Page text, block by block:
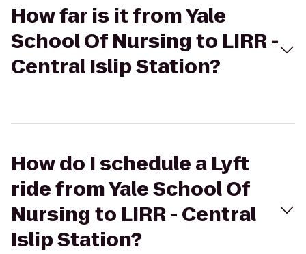
How far is it from Yale
School Of Nursing to LIRR -
Central Islip Station?
How do I schedule a Lyft
ride from Yale School Of
Nursing to LIRR - Central
Islip Station?